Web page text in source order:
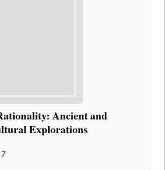
Ancient and
Explorations